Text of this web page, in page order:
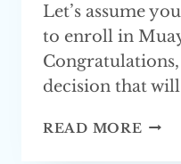
Let’s assume
to enroll in
decision that
READ MORE